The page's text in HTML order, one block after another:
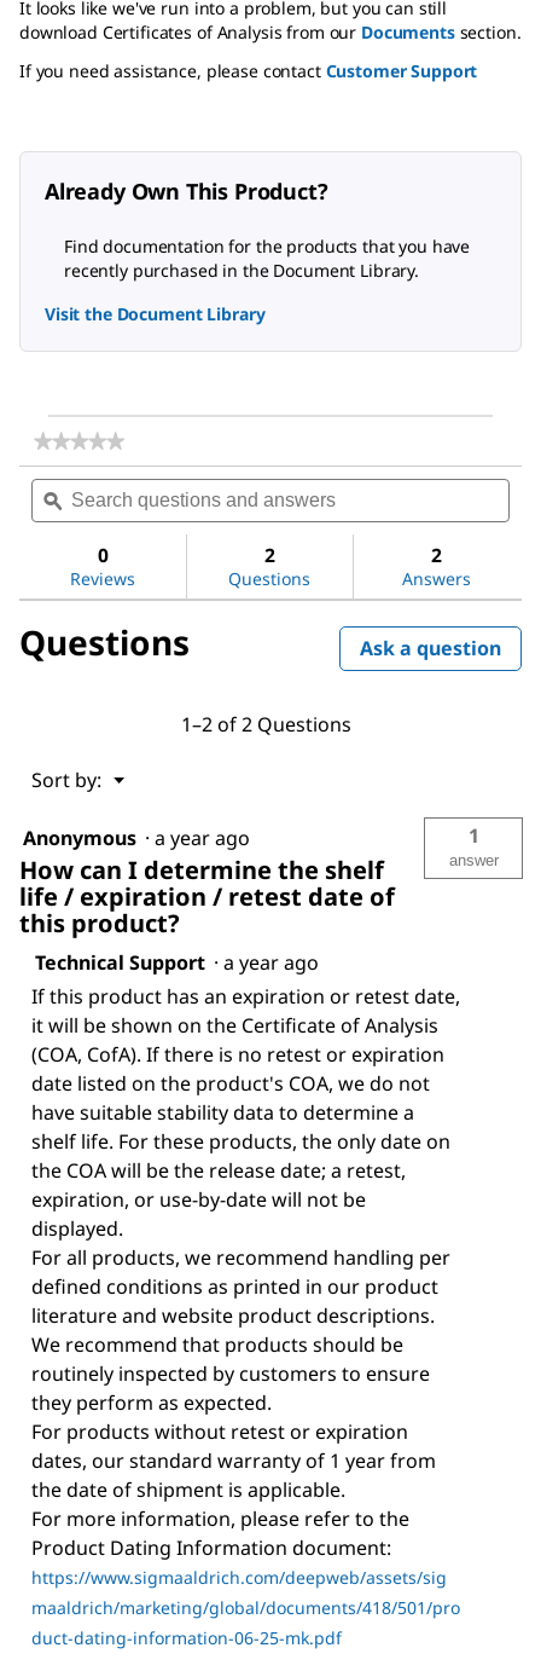
It looks like we've run into a problem, but you can still
download Certificates of Analysis from our Documentssection.
If you need assistance, please contact Customer Support
Already Own This Product?
Find documentation for the products that you have
recently purchased in the Document Library.
Visit the Document Library
★★★★★
★★★★★
rating
value
for
sulfate
Search
questions
and
ϙ
0
Reviews
2
Questions
2
Answers
Questions Ask a question
1–2 of 2 Questions
Sort by: ▼
Menu
Anonymous · a year ago
How can I determine the shelf
life / expiration / retest date of
this product?
1
answer
Technical Support · a year ago
If this product has an expiration or retest date,
it will be shown on the Certificate of Analysis
(COA, CofA). If there is no retest or expiration
date listed on the product's COA, we do not
have suitable stability data to determine a
shelf life. For these products, the only date on
the COA will be the release date; a retest,
expiration, or use-by-date will not be
displayed.
For all products, we recommend handling per
defined conditions as printed in our product
literature and website product descriptions.
We recommend that products should be
routinely inspected by customers to ensure
they perform as expected.
For products without retest or expiration
dates, our standard warranty of 1 year from
the date of shipment is applicable.
For more information, please refer to the
Product Dating Information document:
https://www.sigmaaldrich.com/deepweb/assets/sig
maaldrich/marketing/global/documents/418/501/pro
duct-dating-information-06-25-mk.pdf